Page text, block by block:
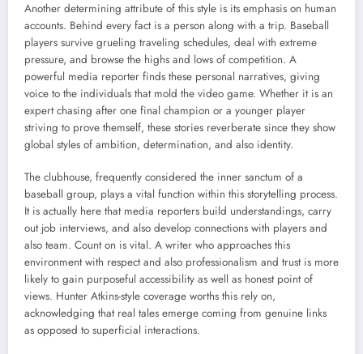
Another determining attribute of this style is its emphasis on human
accounts. Behind every fact is a person along with a trip. Baseball
players survive grueling traveling schedules, deal with extreme
pressure, and browse the highs and lows of competition. A
powerful media reporter finds these personal narratives, giving
voice to the individuals that mold the video game. Whether it is an
expert chasing after one final champion or a younger player
striving to prove themself, these stories reverberate since they show
global styles of ambition, determination, and also identity.
The clubhouse, frequently considered the inner sanctum of a
baseball group, plays a vital function within this storytelling process.
It is actually here that media reporters build understandings, carry
out job interviews, and also develop connections with players and
also team. Count on is vital. A writer who approaches this
environment with respect and also professionalism and trust is more
likely to gain purposeful accessibility as well as honest point of
views. Hunter Atkins-style coverage worths this rely on,
acknowledging that real tales emerge coming from genuine links
as opposed to superficial interactions.